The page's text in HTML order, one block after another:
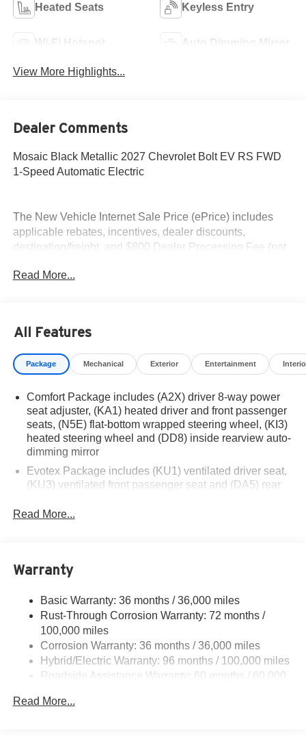
Heated Seats Keyless Entry
Wi-Fi Hotspot Auto Dimming Mirror
View More Highlights...
Dealer Comments
Mosaic Black Metallic 2027 Chevrolet Bolt EV RS FWD
1-Speed Automatic Electric
The New Vehicle Internet Sale Price (ePrice) includes
applicable rebates, incentives, dealer discounts,
destination/freight, and $800 Dealer Processing Fee (not
additional. EPrices are valid on in-stock units only and are
Financing is subject to credit approval. Pictures are for
illustrative purposes only. Offers not valid on prior sales.
We make every effort to provide accurate information;
Contact Criswell for details and availability.
Read More...
All Features
Package Mechanical Exterior Entertainment
Comfort Package includes (A2X) driver 8-way power
seat adjuster, (KA1) heated driver and front passenger
seats, (N5E) flat-bottom wrapped steering wheel, (KI3)
heated steering wheel and (DD8) inside rearview auto-
dimming mirror
Evotex Package includes (KU1) ventilated driver seat,
(KU3) ventilated front passenger seat and (DA5) rear
Read More...
Warranty
Basic Warranty: 36 months / 36,000 miles
Rust-Through Corrosion Warranty: 72 months /
100,000 miles
Corrosion Warranty: 36 months / 36,000 miles
Hybrid/Electric Warranty: 96 months / 100,000 miles
Roadside Assistance Warranty: 60 months / 60,000
Read More...